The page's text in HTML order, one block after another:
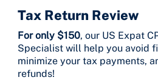
Tax Return Review
For only $150, our US Expat
Specialist will help you avoid
minimize your tax payments,
refunds!